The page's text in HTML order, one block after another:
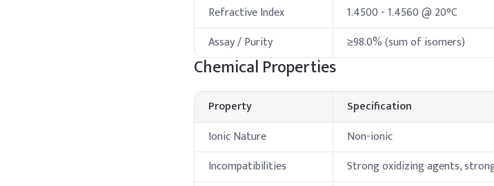
Refractive Index
1.4500 - 1.4560 @ 20°C
Assay / Purity
≥98.0% (sum of isomers)
Chemical Properties
Property
Specification
Ionic Nature
Non-ionic
Incompatibilities
Strong oxidizing agents,